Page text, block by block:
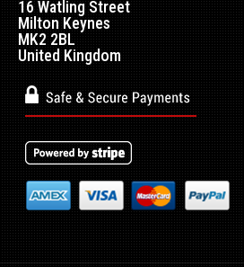
16 Watling Street
Milton Keynes
MK2 2BL
United Kingdom